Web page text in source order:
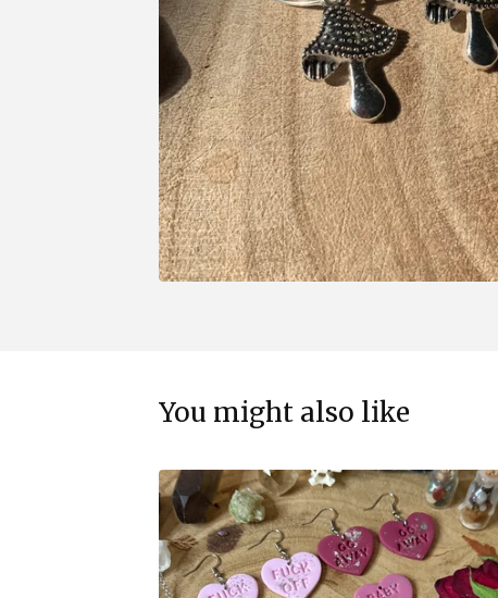
You might also like